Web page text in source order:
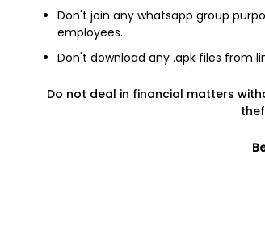
diversified research-based
commercialization and sale of
portfolio across Immunology,
Immunology includes Rheumatology,
large B-cell lymphoma, and others.
Disorders, Psychiatric Disorders, and
The Juvederm Collection of Fillers, and
Don't join any whatsapp group
employees.
Don't download any .apk files from
Do not deal in financial matters